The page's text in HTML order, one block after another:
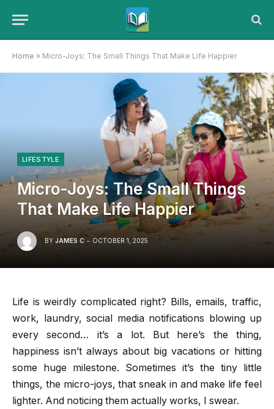
Home » Micro-Joys: The Small Things That Make Life Happier
LIFESTYLE
Micro-Joys: The Small Things
That Make Life Happier
BY JAMES C OCTOBER 1, 2025
Life is weirdly complicated right? Bills, emails, traffic,
work, laundry, social media notifications blowing up
every second… it’s a lot. But here’s the thing,
happiness isn’t always about big vacations or hitting
some huge milestone. Sometimes it’s the tiny little
things, the micro-joys, that sneak in and make life feel
lighter. And noticing them actually works, I swear.